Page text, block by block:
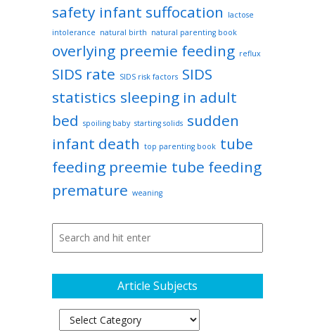
safety infant suffocation
lactose
intolerance natural birth natural parenting book
overlying preemie feeding reflux
SIDS rate SIDS risk factors SIDS
statistics sleeping in adult
bed spoiling baby starting solids sudden
infant death top parenting book tube
feeding preemie tube feeding
premature weaning
Article Subjects
Article
Subjects